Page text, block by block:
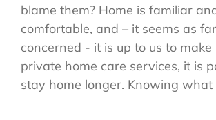
blame them? Home is familiar
comfortable, and – it seems as
concerned - it is up to us to
private home care services, it is
stay home longer. Knowing what